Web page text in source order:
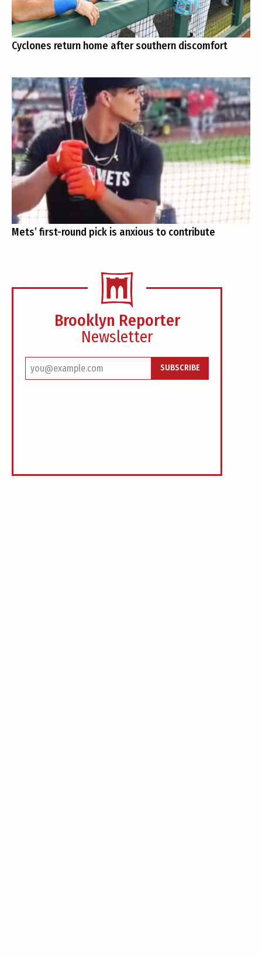
Cyclones return home after southern discomfort
Mets’ first-round pick is anxious to contribute
Brooklyn Reporter
Newsletter